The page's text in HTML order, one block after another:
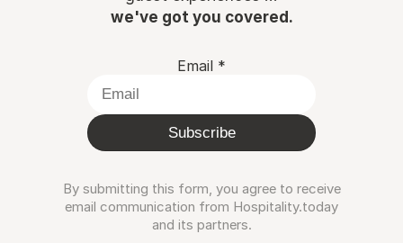
we've got you covered.
Email *
Subscribe
By submitting this form, you agree to receive
email communication from Hospitality.today
and its partners.